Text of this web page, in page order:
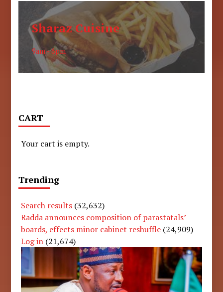
Sharaz Cuisine
9am - 6pm
CART
Your cart is empty.
Trending
Search results (32,632)
Radda announces composition of parastatals’
boards, effects minor cabinet reshuffle (24,909)
Log in (21,674)